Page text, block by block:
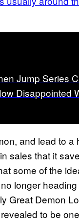
Jump Series
Disappointed
and lead to a
sales that it
some of the
longer
Great Demon
to be